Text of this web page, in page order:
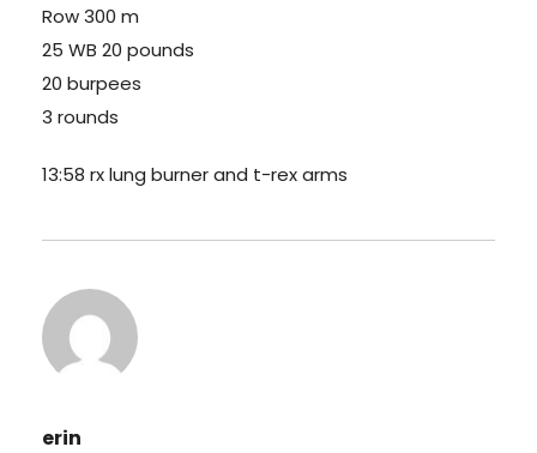
Row 300 m
25 WB 20 pounds
20 burpees
3 rounds
13:58 rx lung burner and t-rex arms
erin